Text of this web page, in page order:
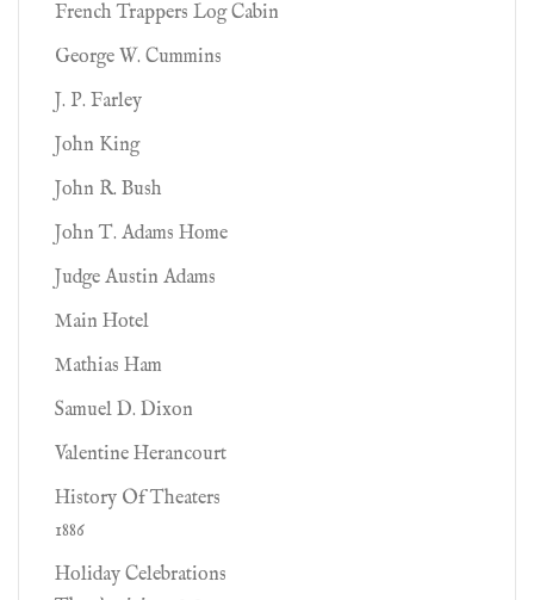
French Trappers Log Cabin
George W. Cummins
J. P. Farley
John King
John R. Bush
John T. Adams Home
Judge Austin Adams
Main Hotel
Mathias Ham
Samuel D. Dixon
Valentine Herancourt
History Of Theaters
1886
Holiday Celebrations